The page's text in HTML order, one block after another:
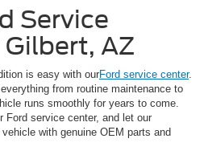
Service
AZ
is easy with ourFord service center.
from routine maintenance to
runs smoothly for years to come.
Ford service center, and let our
with genuine OEM parts and